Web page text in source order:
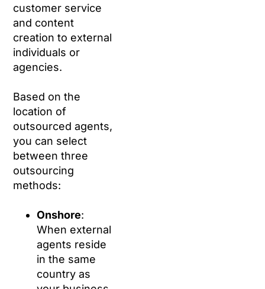
customer service
and content
creation to external
individuals or
agencies.
Based on the
location of
outsourced agents,
you can select
between three
outsourcing
methods:
Onshore:
When external
agents reside
in the same
country as